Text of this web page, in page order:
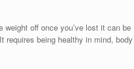
off once you’ve lost it can be
requires being healthy in mind, body